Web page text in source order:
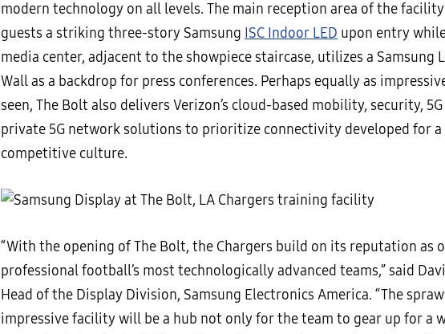
modern technology on all levels. The main reception area of the
guests a striking three-story Samsung ISC Indoor LED upon entry
media center, adjacent to the showpiece staircase, utilizes a Samsung
Wall as a backdrop for press conferences. Perhaps equally as
seen, The Bolt also delivers Verizon’s cloud-based mobility, security, 5G
private 5G network solutions to prioritize connectivity developed for a
competitive culture.
“With the opening of The Bolt, the Chargers build on its reputation as
professional football’s most technologically advanced teams,” said
Head of the Display Division, Samsung Electronics America. “The
impressive facility will be a hub not only for the team to gear up for a